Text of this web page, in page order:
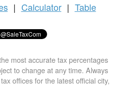
| Calculator | Table
most accurate tax percentages
to change at any time. Always
offices for the latest official city,